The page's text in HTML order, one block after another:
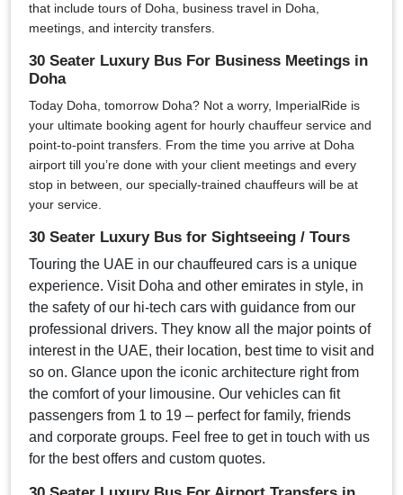
that include tours of Doha, business travel in Doha,
meetings, and intercity transfers.
30 Seater Luxury Bus For Business Meetings in
Doha
Today Doha, tomorrow Doha? Not a worry, ImperialRide is
your ultimate booking agent for hourly chauffeur service and
point-to-point transfers. From the time you arrive at Doha
airport till you’re done with your client meetings and every
stop in between, our specially-trained chauffeurs will be at
your service.
30 Seater Luxury Bus for Sightseeing / Tours
Touring the UAE in our chauffeured cars is a unique
experience. Visit Doha and other emirates in style, in
the safety of our hi-tech cars with guidance from our
professional drivers. They know all the major points of
interest in the UAE, their location, best time to visit and
so on. Glance upon the iconic architecture right from
the comfort of your limousine. Our vehicles can fit
passengers from 1 to 19 – perfect for family, friends
and corporate groups. Feel free to get in touch with us
for the best offers and custom quotes.